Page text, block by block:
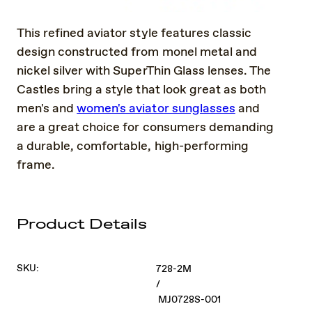
This refined aviator style features classic
design constructed from monel metal and
nickel silver with SuperThin Glass lenses. The
Castles bring a style that look great as both
men's andwomen's aviator sunglassesand
are a great choice for consumers demanding
a durable, comfortable, high-performing
frame.
Product Details
SKU:
728-2M
/
MJ0728S-001